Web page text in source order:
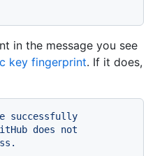
in the message you see
key fingerprint. If it does,
successfully
does not